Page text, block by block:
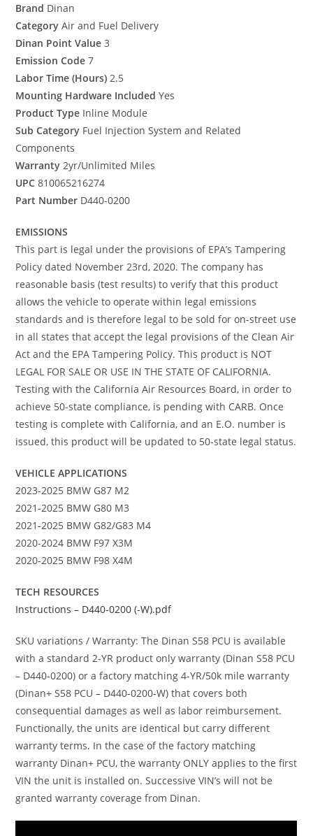
Brand Dinan
Category Air and Fuel Delivery
Dinan Point Value 3
Emission Code 7
Labor Time (Hours) 2.5
Mounting Hardware Included Yes
Product Type Inline Module
Sub Category Fuel Injection System and Related
Components
Warranty 2yr/Unlimited Miles
UPC 810065216274
Part Number D440-0200
EMISSIONS
This part is legal under the provisions of EPA’s Tampering
Policy dated November 23rd, 2020. The company has
reasonable basis (test results) to verify that this product
allows the vehicle to operate within legal emissions
standards and is therefore legal to be sold for on-street use
in all states that accept the legal provisions of the Clean Air
Act and the EPA Tampering Policy. This product is NOT
LEGAL FOR SALE OR USE IN THE STATE OF CALIFORNIA.
Testing with the California Air Resources Board, in order to
achieve 50-state compliance, is pending with CARB. Once
testing is complete with California, and an E.O. number is
issued, this product will be updated to 50-state legal status.
VEHICLE APPLICATIONS
2023-2025 BMW G87 M2
2021-2025 BMW G80 M3
2021-2025 BMW G82/G83 M4
2020-2024 BMW F97 X3M
2020-2025 BMW F98 X4M
TECH RESOURCES
Instructions – D440-0200 (-W).pdf
SKU variations / Warranty: The Dinan S58 PCU is available
with a standard 2-YR product only warranty (Dinan S58 PCU
– D440-0200) or a factory matching 4-YR/50k mile warranty
(Dinan+ S58 PCU – D440-0200-W) that covers both
consequential damages as well as labor reimbursement.
Functionally, the units are identical but carry different
warranty terms. In the case of the factory matching
warranty Dinan+ PCU, the warranty ONLY applies to the first
VIN the unit is installed on. Successive VIN’s will not be
granted warranty coverage from Dinan.